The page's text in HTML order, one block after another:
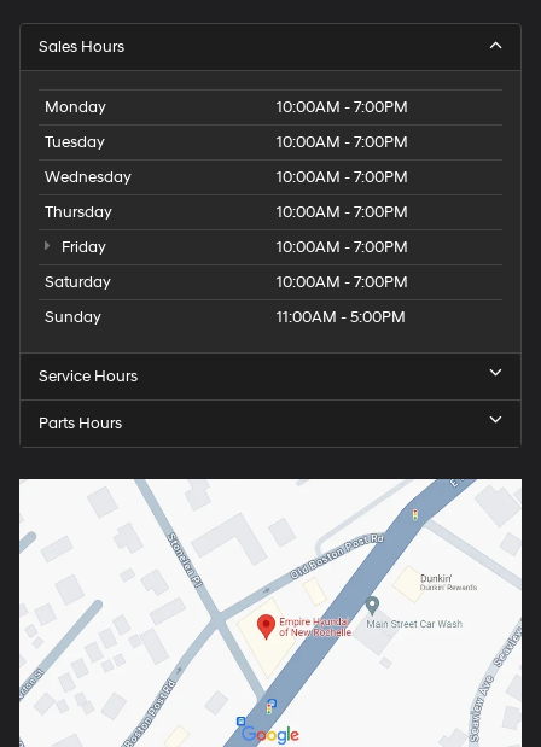
Sales Hours
Monday
10:00AM - 7:00PM
Tuesday
10:00AM - 7:00PM
Wednesday
10:00AM - 7:00PM
Thursday
10:00AM - 7:00PM
Friday
10:00AM - 7:00PM
Saturday
10:00AM - 7:00PM
Sunday
11:00AM - 5:00PM
Service Hours
Parts Hours